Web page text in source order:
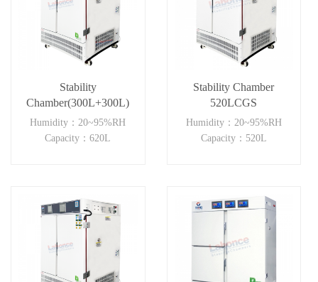
Stability
Chamber(300L+300L)
Humidity：20~95%RH
Capacity：620L
Stability Chamber
520LCGS
Humidity：20~95%RH
Capacity：520L